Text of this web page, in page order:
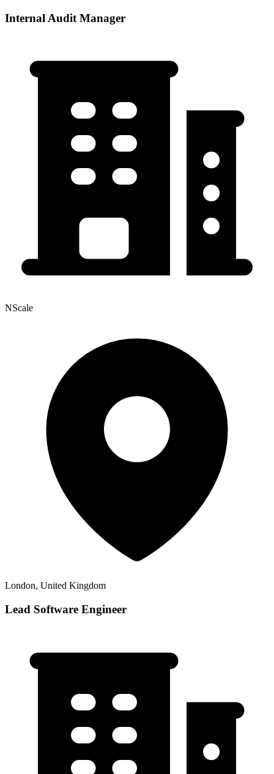
Internal Audit Manager
NScale
London, United Kingdom
Lead Software Engineer